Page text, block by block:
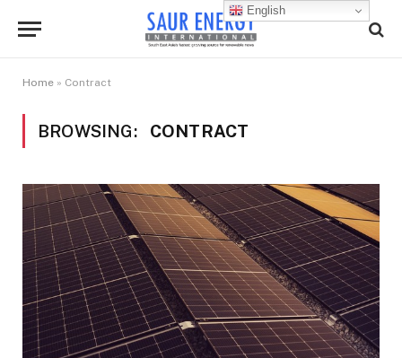
Home » Contract
BROWSING: CONTRACT
English